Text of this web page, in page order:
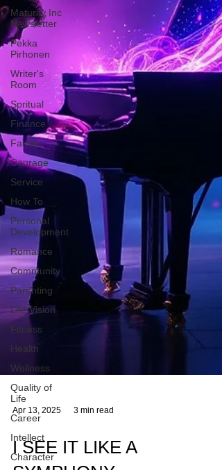
Maturity Inc
Newsletter
Pekka
Pirhonen
Writer's
Room
Spritual
Finance
Family
Courage
Service
How To
Personal
Development
Romance
Community
Parenting
Life Vision
Fitness
Health
Wellness
Quality of
Life
Career
Intellect
Character
Apr 13, 2025 3 min read